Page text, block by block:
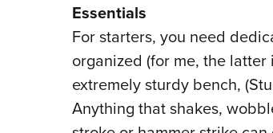
Essentials
For starters, you need
organized (for me, the
extremely sturdy bench,
Anything that shakes,